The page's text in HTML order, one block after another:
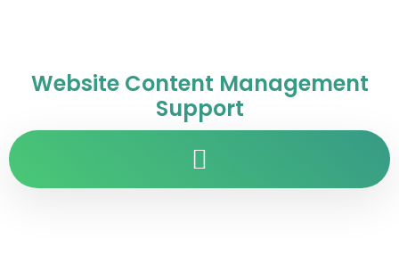
Website Content Management
Support